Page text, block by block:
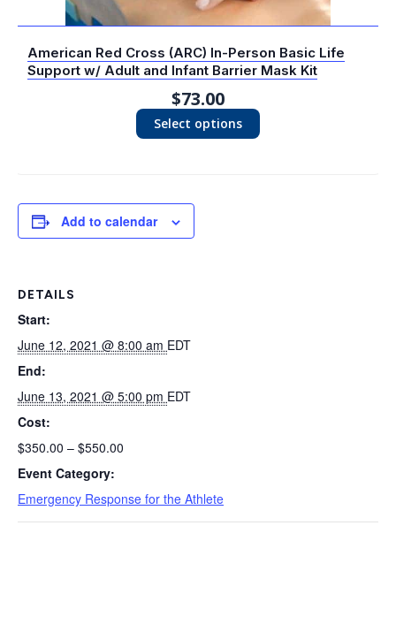
American Red Cross (ARC) In-Person Basic Life
Support w/ Adult and Infant Barrier Mask Kit
$73.00
Select options
Add to calendar
DETAILS
Start:
June 12, 2021 @ 8:00 am EDT
End:
June 13, 2021 @ 5:00 pm EDT
Cost:
$350.00 – $550.00
Event Category:
Emergency Response for the Athlete